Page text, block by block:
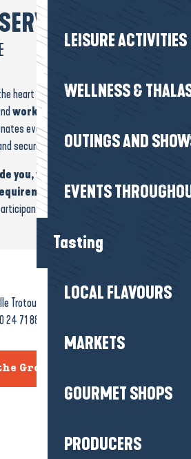
LEISURE ACTIVITIES
WELLNESS &
OUTINGS AND
EVENTS
Tasting
LOCAL FLAVOURS
MARKETS
GOURMET SHOPS
PRODUCERS
heart of the destination, knows
works daily with trusted
every stage, anticipates
secures your bookings.
you, we build a programme
andleaves a lasting
Trotou-Jary
71 88
Groups Department